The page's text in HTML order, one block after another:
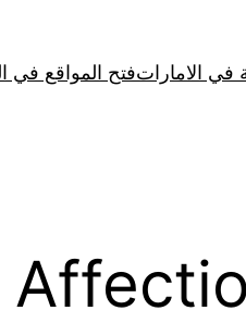
فتح المواقع فيفي الامارات